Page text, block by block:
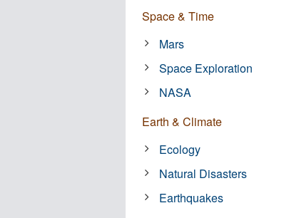
Space & Time
Mars
Space Exploration
NASA
Earth & Climate
Ecology
Natural Disasters
Earthquakes